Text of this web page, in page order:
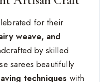
for their
weave, and
by skilled
sarees beautifully
techniques with